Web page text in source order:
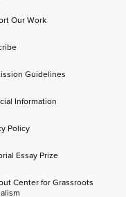
Our Work
Guidelines
Information
Policy
Essay Prize
Center for Grassroots